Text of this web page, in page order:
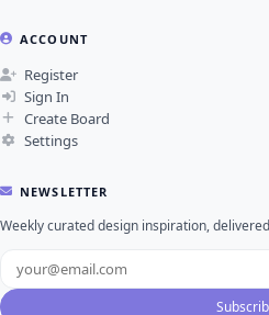
ACCOUNT
Register
Sign In
Create Board
Settings
NEWSLETTER
Weekly curated design inspiration,